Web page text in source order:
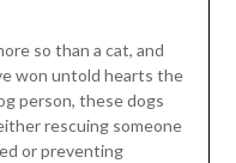
so than a cat, and
won untold hearts the
person, these dogs
rescuing someone
or preventing